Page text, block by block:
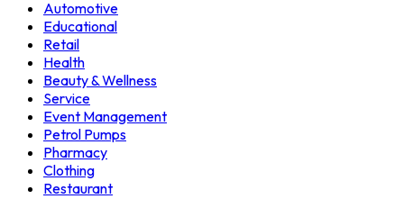
Automotive
Educational
Retail
Health
Beauty & Wellness
Service
Event Management
Petrol Pumps
Pharmacy
Clothing
Restaurant